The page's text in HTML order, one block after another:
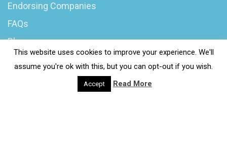
Endorsing Companies
FAQs
Blog
This website uses cookies to improve your experience. We'll
assume you're ok with this, but you can opt-out if you wish.
Accept Read More